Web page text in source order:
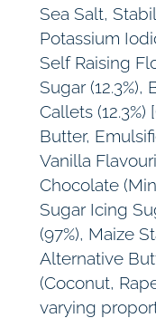
Sea Salt,
Potassium
Self Raising
Sugar
Callets
Butter,
Vanilla
Chocolate
Sugar Icing
(97%), Maize
Alternative
(Coconut,
varying